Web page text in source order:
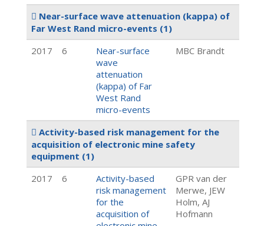
Near-surface wave attenuation (kappa) of
Far West Rand micro-events (1)
2017
6
Near-surface
wave
attenuation
(kappa) of Far
West Rand
micro-events
MBC Brandt
Activity-based risk management for the
acquisition of electronic mine safety
equipment (1)
2017
6
Activity-based
risk management
for the
acquisition of
GPR van der
Merwe, JEW
Holm, AJ
Hofmann